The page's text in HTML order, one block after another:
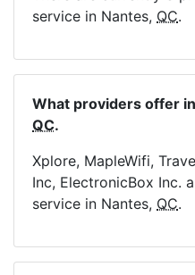
service in Nantes, QC.
What providers offer
QC.
Xplore, MapleWifi,
Inc, ElectronicBox Inc.
service in Nantes, QC.